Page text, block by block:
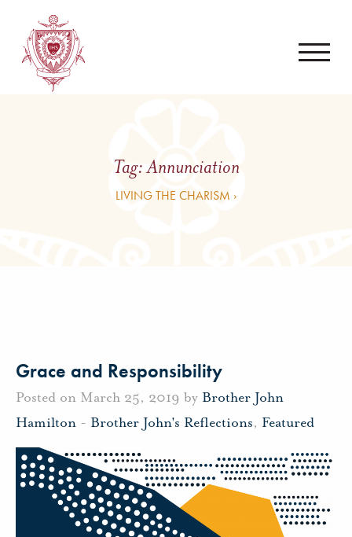
Tag:Annunciation
LIVING THE CHARISM ›
Grace and Responsibility
Posted on March 25, 2019 by Brother John
Hamilton - Brother John's Reflections, Featured